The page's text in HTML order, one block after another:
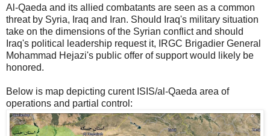
Al-Qaeda and its allied combatants are seen as a common
threat by Syria, Iraq and Iran. Should Iraq's military situation
take on the dimensions of the Syrian conflict and should
Iraq's political leadership request it, IRGC Brigadier General
Mohammad Hejazi's public offer of support would likely be
honored.
Below is map depicting curent ISIS/al-Qaeda area of
operations and partial control: